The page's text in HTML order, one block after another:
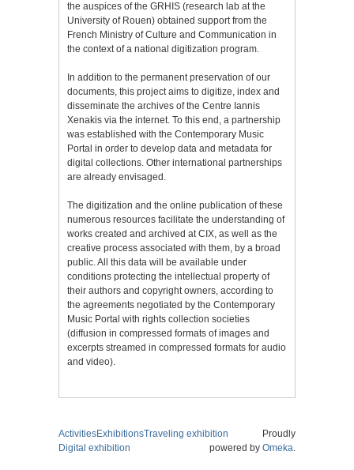
the auspices of the GRHIS (research lab at the
University of Rouen) obtained support from the
French Ministry of Culture and Communication in
the context of a national digitization program.
In addition to the permanent preservation of our
documents, this project aims to digitize, index and
disseminate the archives of the Centre Iannis
Xenakis via the internet. To this end, a partnership
was established with the Contemporary Music
Portal in order to develop data and metadata for
digital collections. Other international partnerships
are already envisaged.
The digitization and the online publication of these
numerous resources facilitate the understanding of
works created and archived at CIX, as well as the
creative process associated with them, by a broad
public. All this data will be available under
conditions protecting the intellectual property of
their authors and copyright owners, according to
the agreements negotiated by the Contemporary
Music Portal with rights collection societies
(diffusion in compressed formats of images and
excerpts streamed in compressed formats for audio
and video).
ActivitiesExhibitionsTraveling exhibition
Digital exhibition
Proudly
powered by Omeka.